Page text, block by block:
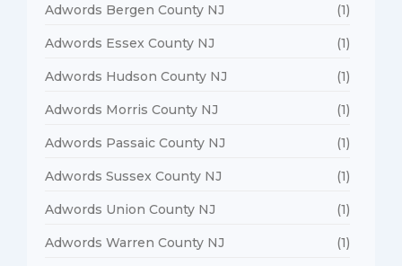
Adwords Bergen County NJ (1)
Adwords Essex County NJ (1)
Adwords Hudson County NJ (1)
Adwords Morris County NJ (1)
Adwords Passaic County NJ (1)
Adwords Sussex County NJ (1)
Adwords Union County NJ (1)
Adwords Warren County NJ (1)